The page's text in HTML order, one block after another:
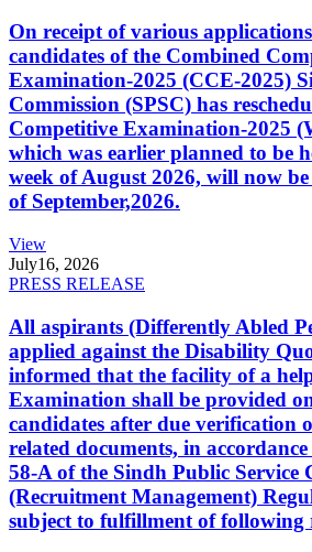
On receipt of various
candidates of the Combined
Examination-2025 (CCE-2025)
Commission (SPSC) has
Competitive Examination-2025
which was earlier planned to be
week of August 2026, will now
of September,2026.
View
July16, 2026
PRESS RELEASE
All aspirants (Differently Abled
applied against the Disability
informed that the facility of a
Examination shall be provided
candidates after due verification
related documents, in
58-A of the Sindh Public Service
(Recruitment Management)
subject to fulfillment of following